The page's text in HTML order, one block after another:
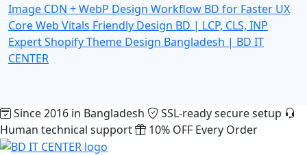
Image CDN + WebP Design Workflow BD for Faster UX
Core Web Vitals Friendly Design BD | LCP, CLS, INP
ExpertShopify Theme Design Bangladesh | BD IT
CENTER
Since 2016 in Bangladesh
SSL-ready secure setup
Human technical support
10% OFF Every Order